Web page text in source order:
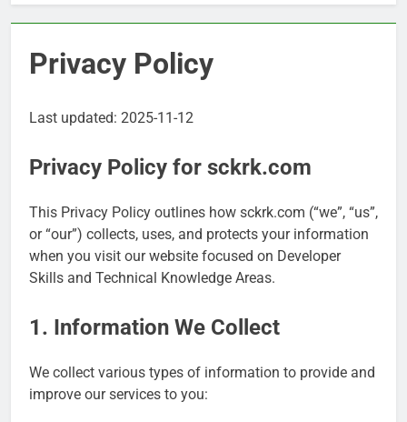
Privacy Policy
Last updated: 2025-11-12
Privacy Policy for sckrk.com
This Privacy Policy outlines how sckrk.com (“we”, “us”,
or “our”) collects, uses, and protects your information
when you visit our website focused on Developer
Skills and Technical Knowledge Areas.
1. Information We Collect
We collect various types of information to provide and
improve our services to you: